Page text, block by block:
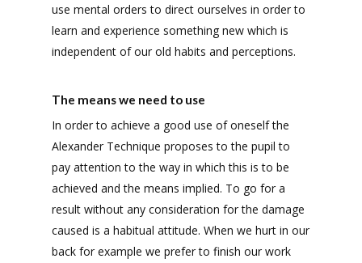
use mental orders to direct ourselves in order to
learn and experience something new which is
independent of our old habits and perceptions.
The means we need to use
In order to achieve a good use of oneself the
Alexander Technique proposes to the pupil to
pay attention to the way in which this is to be
achieved and the means implied. To go for a
result without any consideration for the damage
caused is a habitual attitude. When we hurt in our
back for example we prefer to finish our work